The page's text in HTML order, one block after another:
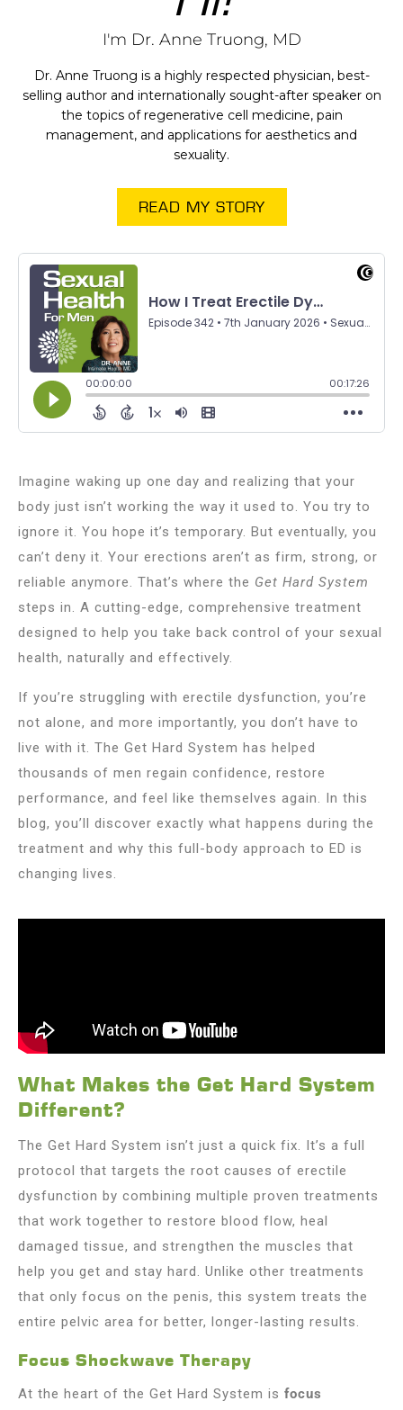
I'm Dr. Anne Truong, MD
Dr. Anne Truong is a highly respected physician, best-
selling author and internationally sought-after speaker on
the topics of regenerative cell medicine, pain
management, and applications for aesthetics and
sexuality.
READ MY STORY
Imagine waking up one day and realizing that your
body just isn’t working the way it used to. You try to
ignore it. You hope it’s temporary. But eventually, you
can’t deny it. Your erections aren’t as firm, strong, or
reliable anymore. That’s where the Get Hard System
steps in. A cutting-edge, comprehensive treatment
designed to help you take back control of your sexual
health, naturally and effectively.
If you’re struggling with erectile dysfunction, you’re
not alone, and more importantly, you don’t have to
live with it. The Get Hard System has helped
thousands of men regain confidence, restore
performance, and feel like themselves again. In this
blog, you’ll discover exactly what happens during the
treatment and why this full-body approach to ED is
changing lives.
What Makes the Get Hard System
Different?
The Get Hard System isn’t just a quick fix. It’s a full
protocol that targets the root causes of erectile
dysfunction by combining multiple proven treatments
that work together to restore blood flow, heal
damaged tissue, and strengthen the muscles that
help you get and stay hard. Unlike other treatments
that only focus on the penis, this system treats the
entire pelvic area for better, longer-lasting results.
Focus Shockwave Therapy
At the heart of the Get Hard System is focus